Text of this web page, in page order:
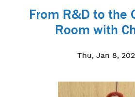
From R&D to the
Room with
Thu, Jan 8,